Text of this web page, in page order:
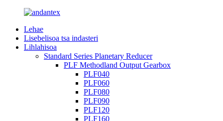
Lehae
Lisebelisoa tsa indasteri
Lihlahisoa
Standard Series Planetary Reducer
PLF Methodland Output Gearbox
PLF040
PLF060
PLF080
PLF090
PLF120
PLF160